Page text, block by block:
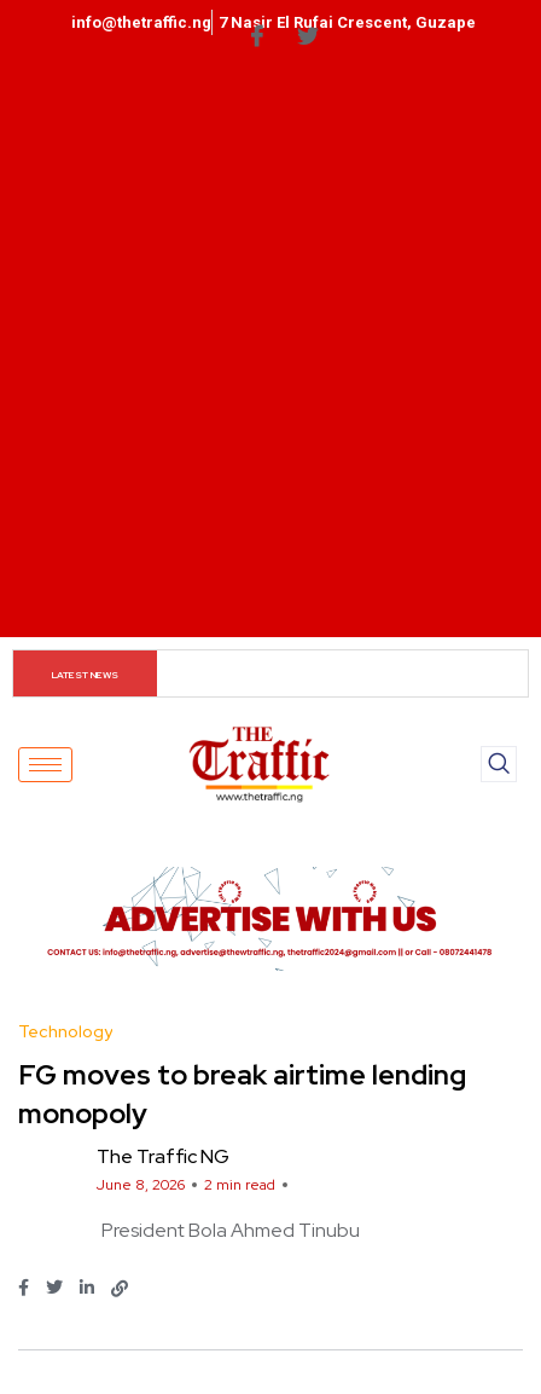
info@thetraffic.ng 7 Nasir El Rufai Crescent, Guzape
LATEST NEWS
Technology
FG moves to break airtime lending
monopoly
The Traffic NG
June 8, 2026 2 min read
President Bola Ahmed Tinubu